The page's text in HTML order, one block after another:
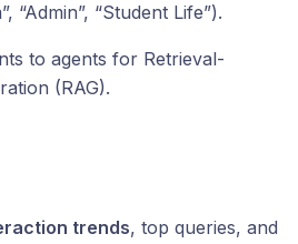
“Admin”, “Student Life”).
to agents for Retrieval-
(RAG).
trends, top queries, and